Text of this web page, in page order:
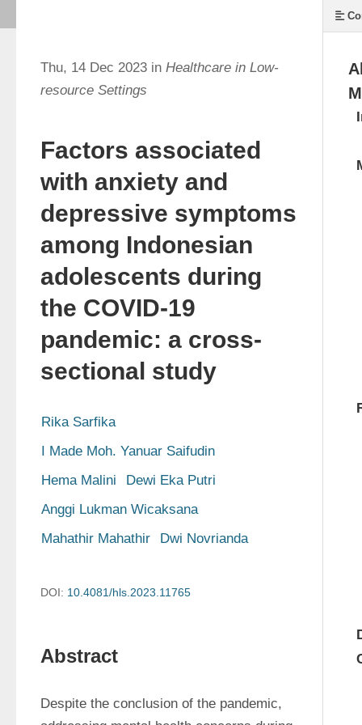
Thu, 14 Dec 2023 in Healthcare in Low-
resource Settings
Factors associated
with anxiety and
depressive symptoms
among Indonesian
adolescents during
the COVID-19
pandemic: a cross-
sectional study
Rika Sarfika
I Made Moh. Yanuar Saifudin
Hema Malini
Dewi Eka Putri
Anggi Lukman Wicaksana
Mahathir Mahathir
Dwi Novrianda
DOI: 10.4081/hls.2023.11765
Abstract
Despite the conclusion of the pandemic,